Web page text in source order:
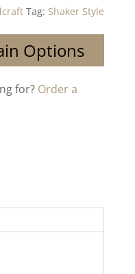
Tag: Shaker Style
Options
for? Order a